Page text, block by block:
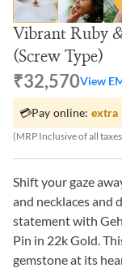
Vibrant Ruby
(Screw Type)
₹32,570View
💳Pay online: extra
(MRP Inclusive of all
Shift your gaze
and necklaces and
statement with
Pin in 22k Gold.
gemstone at its